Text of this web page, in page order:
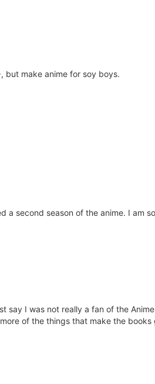
but make anime for soy boys.
a second season of the anime. I am
say I was not really a fan of the
of the things that make the books